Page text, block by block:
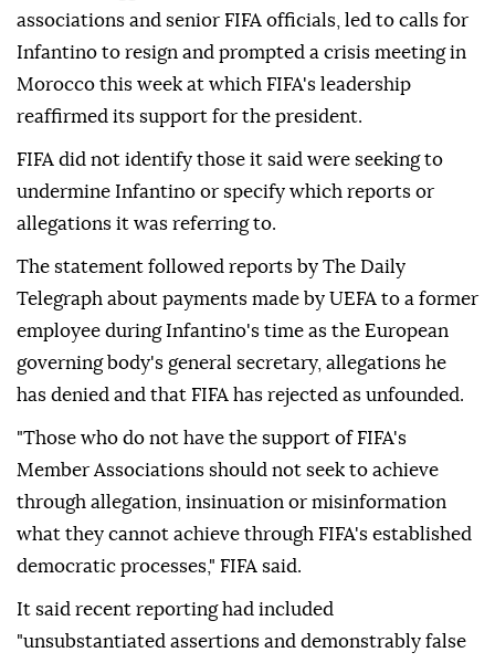
associations and senior FIFA officials, led to calls for
Infantino to resign and prompted a crisis meeting ⁠in
Morocco this week at which FIFA's leadership
reaffirmed its support for the president.
FIFA did not identify those it said were seeking to
undermine Infantino or specify which reports or
allegations it was referring to.
The statement followed reports by The Daily
Telegraph about payments made by UEFA to a former
employee during Infantino's time as the European
governing body's general secretary, allegations he
has denied and that FIFA has rejected as unfounded.
"Those who do not have the support of FIFA's
Member Associations should not seek to achieve
through allegation, insinuation or misinformation
what they cannot achieve through FIFA's established
democratic ⁠processes," ⁠FIFA said.
It said recent reporting had included
"unsubstantiated assertions and demonstrably false